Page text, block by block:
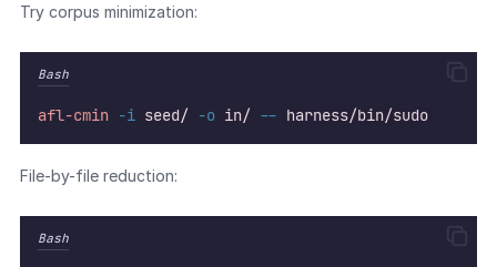
Try corpus minimization:
Bash
afl-cmin -i seed/ -o in/ -- harness/bin/sudo
File-by-file reduction:
Bash